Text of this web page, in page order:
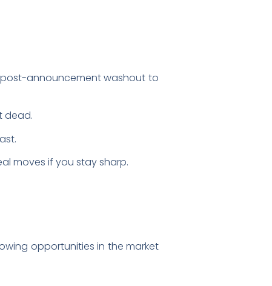
announcement washout to
dead.
moves if you stay sharp.
opportunities in the market